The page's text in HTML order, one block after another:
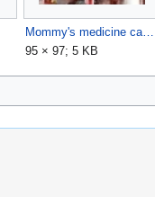
95 × 97; 5 KB